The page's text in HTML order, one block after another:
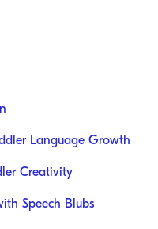
Language Growth
Creativity
Speech Blubs